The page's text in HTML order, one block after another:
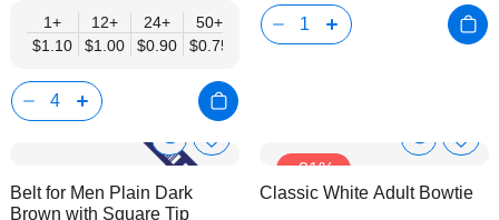
1+
$1.10
12+
$1.00
24+
$0.90
50+
$0.75
Show
Info
Add
Belt for Men Plain Dark
Brown with Square Tip
-31%
Show
Info
Add
Wish
Classic White Adult Bowtie